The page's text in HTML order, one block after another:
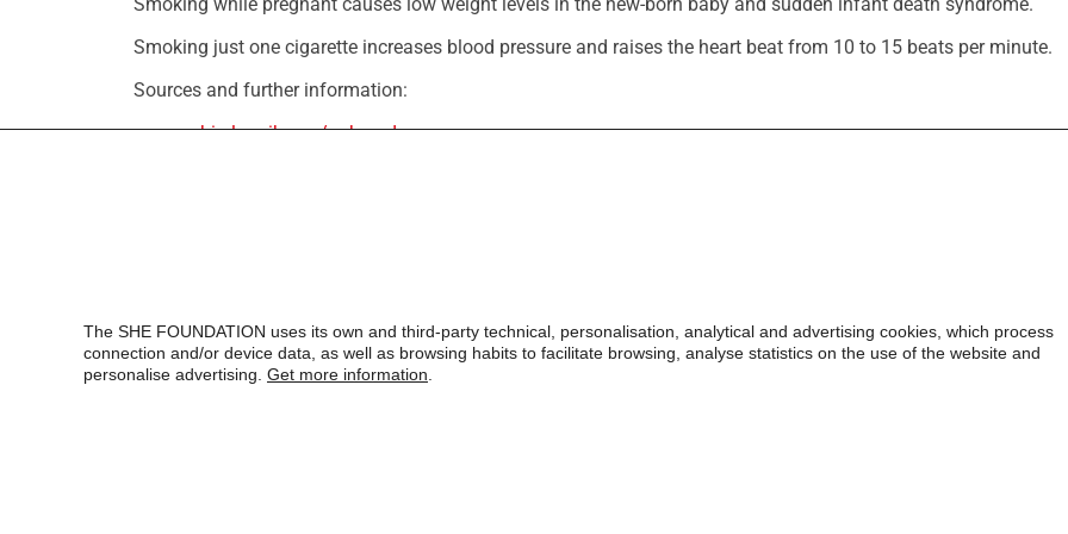
Smoking just one cigarette increases blood pressure and raises the heart beat from 10 to 15 beats per minute.
Sources and further information:
www.ncbi.nlm.nih.gov/pubmed
All rights reserved.The
may not copy, reproduce,
works, transmit, or in
The SHE FOUNDATION uses its own and third-party technical, personalisation, analytical and advertising cookies, which process
connection and/or device data, as well as browsing habits to facilitate browsing, analyse statistics on the use of the website and
personalise advertising. Get more information